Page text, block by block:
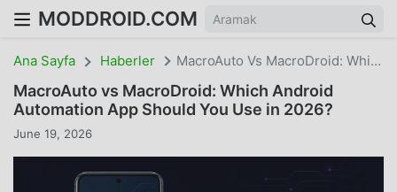
MODDROID.COM
Ana Sayfa Haberler MacroAuto Vs MacroDroid: Which Android Automation App Should You Use In 2026?
MacroAuto vs MacroDroid: Which Android
Automation App Should You Use in 2026?
June 19, 2026